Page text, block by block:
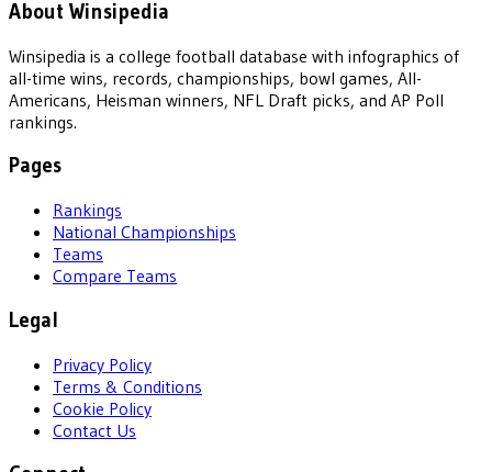
About Winsipedia
Winsipedia is a college football database with infographics of
all-time wins, records, championships, bowl games, All-
Americans, Heisman winners, NFL Draft picks, and AP Poll
rankings.
Pages
Rankings
National Championships
Teams
Compare Teams
Legal
Privacy Policy
Terms & Conditions
Cookie Policy
Contact Us